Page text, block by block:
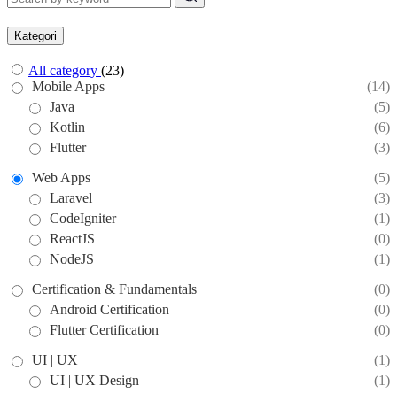
Kategori
All category (23)
Mobile Apps
(14)
Java
(5)
Kotlin
(6)
Flutter
(3)
Web Apps
(5)
Laravel
(3)
CodeIgniter
(1)
ReactJS
(0)
NodeJS
(1)
Certification & Fundamentals
(0)
Android Certification
(0)
Flutter Certification
(0)
UI | UX
(1)
UI | UX Design
(1)